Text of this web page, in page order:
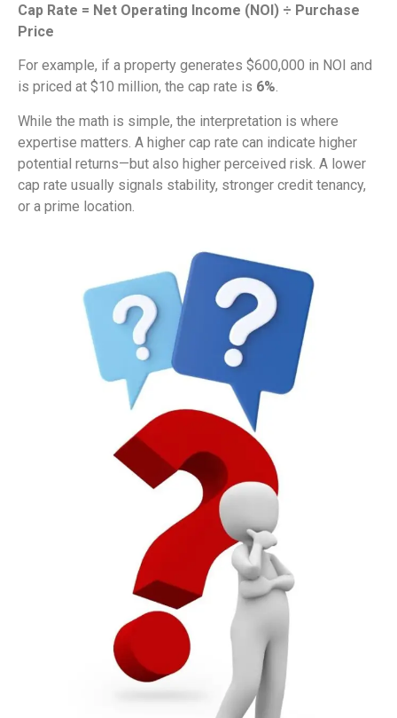
Cap Rate = Net Operating Income (NOI) ÷ Purchase
Price
For example, if a property generates $600,000 in NOI and
is priced at $10 million, the cap rate is 6%.
While the math is simple, the interpretation is where
expertise matters. A higher cap rate can indicate higher
potential returns—but also higher perceived risk. A lower
cap rate usually signals stability, stronger credit tenancy,
or a prime location.